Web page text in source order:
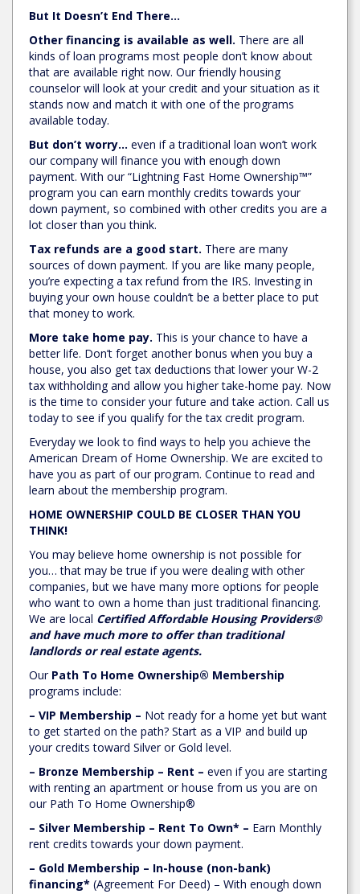
But It Doesn’t End There…
Other financing is available as well. There are all
kinds of loan programs most people don’t know about
that are available right now. Our friendly housing
counselor will look at your credit and your situation as it
stands now and match it with one of the programs
available today.
But don’t worry… even if a traditional loan won’t work
our company will finance you with enough down
payment. With our “Lightning Fast Home Ownership™”
program you can earn monthly credits towards your
down payment, so combined with other credits you are a
lot closer than you think.
Tax refunds are a good start. There are many
sources of down payment. If you are like many people,
you’re expecting a tax refund from the IRS. Investing in
buying your own house couldn’t be a better place to put
that money to work.
More take home pay. This is your chance to have a
better life. Don’t forget another bonus when you buy a
house, you also get tax deductions that lower your W-2
tax withholding and allow you higher take-home pay. Now
is the time to consider your future and take action. Call us
today to see if you qualify for the tax credit program.
Everyday we look to find ways to help you achieve the
American Dream of Home Ownership. We are excited to
have you as part of our program. Continue to read and
learn about the membership program.
HOME OWNERSHIP COULD BE CLOSER THAN YOU
THINK!
You may believe home ownership is not possible for
you… that may be true if you were dealing with other
companies, but we have many more options for people
who want to own a home than just traditional financing.
We are local Certified Affordable Housing Providers®
and have much more to offer than traditional
landlords or real estate agents.
Our Path To Home Ownership® Membership
programs include:
– VIP Membership – Not ready for a home yet but want
to get started on the path? Start as a VIP and build up
your credits toward Silver or Gold level.
– Bronze Membership – Rent – even if you are starting
with renting an apartment or house from us you are on
our Path To Home Ownership®
– Silver Membership – Rent To Own* – Earn Monthly
rent credits towards your down payment.
– Gold Membership – In-house (non-bank)
financing* (Agreement For Deed) – With enough down